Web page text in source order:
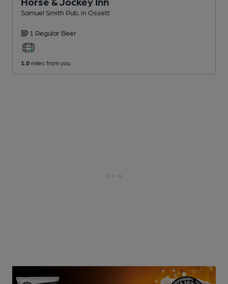
Samuel Smith Pub , in Ossett
1 Regular Beer
1.0 miles from you